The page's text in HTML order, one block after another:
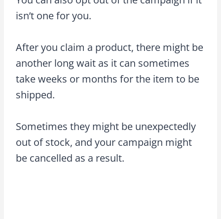
isn’t one for you.
After you claim a product, there might be
another long wait as it can sometimes
take weeks or months for the item to be
shipped.
Sometimes they might be unexpectedly
out of stock, and your campaign might
be cancelled as a result.